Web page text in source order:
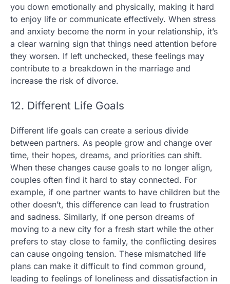
you down emotionally and physically, making it hard
to enjoy life or communicate effectively. When stress
and anxiety become the norm in your relationship, it’s
a clear warning sign that things need attention before
they worsen. If left unchecked, these feelings may
contribute to a breakdown in the marriage and
increase the risk of divorce.
12. Different Life Goals
Different life goals can create a serious divide
between partners. As people grow and change over
time, their hopes, dreams, and priorities can shift.
When these changes cause goals to no longer align,
couples often find it hard to stay connected. For
example, if one partner wants to have children but the
other doesn’t, this difference can lead to frustration
and sadness. Similarly, if one person dreams of
moving to a new city for a fresh start while the other
prefers to stay close to family, the conflicting desires
can cause ongoing tension. These mismatched life
plans can make it difficult to find common ground,
leading to feelings of loneliness and dissatisfaction in